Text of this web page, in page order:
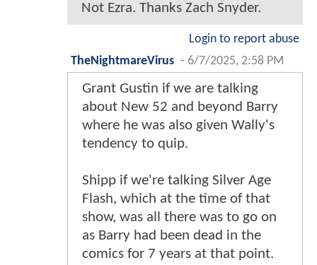
Not Ezra. Thanks Zach Snyder.
Login to report abuse
TheNightmareVirus - 6/7/2025, 2:58 PM
Grant Gustin if we are talking
about New 52 and beyond Barry
where he was also given Wally's
tendency to quip.
Shipp if we're talking Silver Age
Flash, which at the time of that
show, was all there was to go on
as Barry had been dead in the
comics for 7 years at that point.